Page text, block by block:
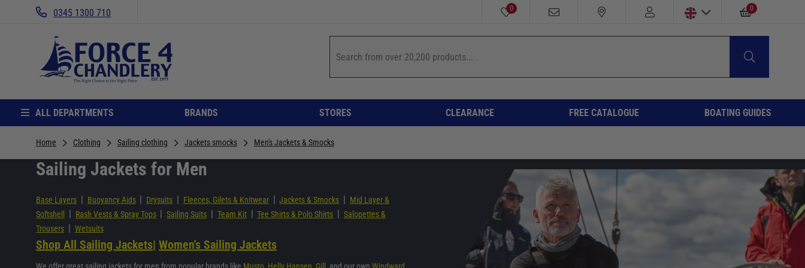
0345 1300 710 0 0
ALL DEPARTMENTS BRANDS STORES CLEARANCE FREE CATALOGUE BOATING GUIDES
Home Clothing Sailing clothing Jackets smocks Men's Jackets & Smocks
Sailing Jackets for Men
Base Layers | Buoyancy Aids | Drysuits | Fleeces, Gilets & Knitwear | Jackets & Smocks | Mid Layer &
Softshell
| Rash Vests & Spray Tops | Sailing Suits | Team Kit | Tee Shirts & Polo Shirts | Salopettes &
Trousers | Wetsuits
Shop All Sailing Jackets| Women's Sailing Jackets